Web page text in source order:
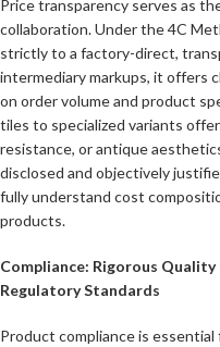
Price transparency serves as
collaboration. Under the 4C
strictly to a factory-direct,
intermediary markups, it offers
on order volume and product
tiles to specialized variants
resistance, or antique
disclosed and objectively
fully understand cost
products.
Compliance: Rigorous
Regulatory Standards
Product compliance is